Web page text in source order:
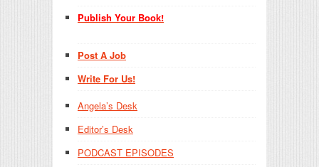
Publish Your Book!
Post A Job
Write For Us!
Angela’s Desk
Editor’s Desk
PODCAST EPISODES